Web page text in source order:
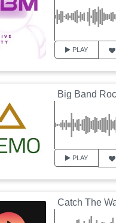
PLAY
Big Band
PLAY
Catch The